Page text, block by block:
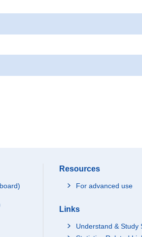
Resources
For advanced use
Links
Understand & Study